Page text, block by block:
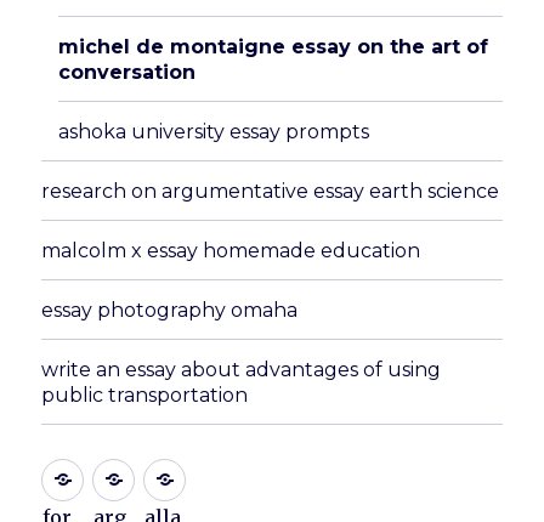
michel de montaigne essay on the art of
conversation
ashoka university essay prompts
research on argumentative essay earth science
malcolm x essay homemade education
essay photography omaha
write an essay about advantages of using
public transportation